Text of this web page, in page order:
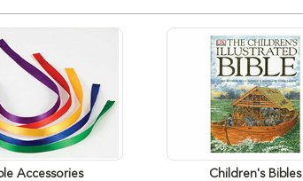
Accessories Children's Bibles